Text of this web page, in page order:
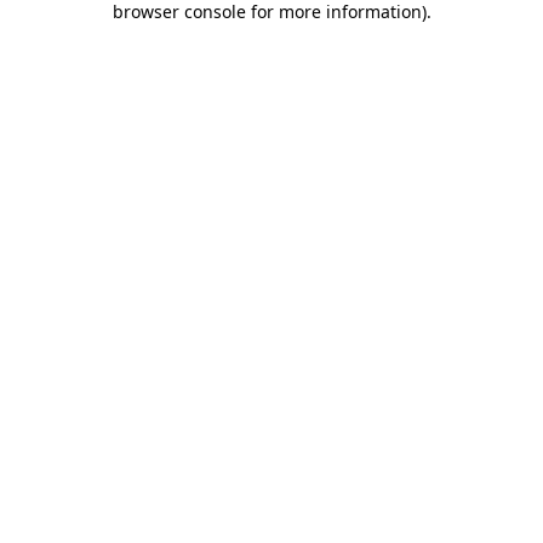
browser console for more information).